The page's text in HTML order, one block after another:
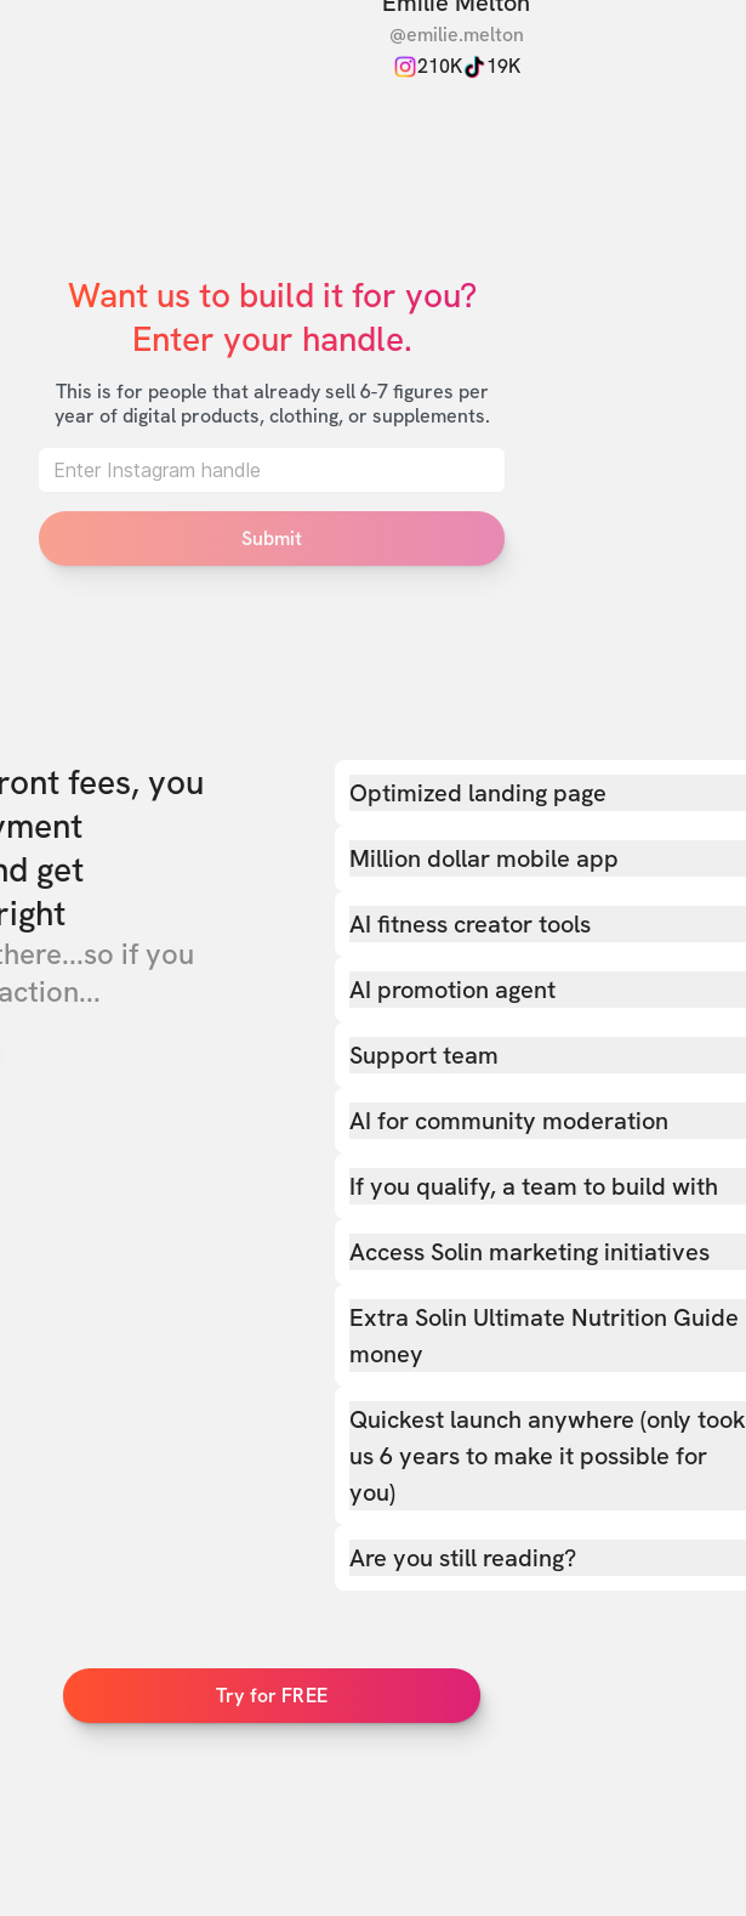
@emilie.melton
210K
19K
Want us to build it for you?
Enter your handle.
This is for people that already sell 6-7 figures per
year of digital products, clothing, or supplements.
Submit
fees, you
get
if you
Optimized landing page
Million dollar mobile app
AI fitness creator tools
AI promotion agent
Support team
AI for community moderation
If you qualify, a team to build with
Access Solin marketing initiatives
Extra Solin Ultimate Nutrition Guide
money
Quickest launch anywhere (only took
us 6 years to make it possible for
you)
Are you still reading?
Try for FREE